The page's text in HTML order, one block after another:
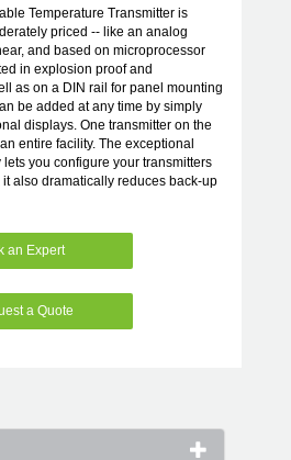
Temperature Transmitter is
priced -- like an analog
and based on microprocessor
in explosion proof and
as on a DIN rail for panel mounting
be added at any time by simply
displays. One transmitter on the
entire facility. The exceptional
you configure your transmitters
also dramatically reduces back-up
an Expert
a Quote